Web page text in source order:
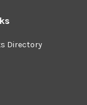
Directory